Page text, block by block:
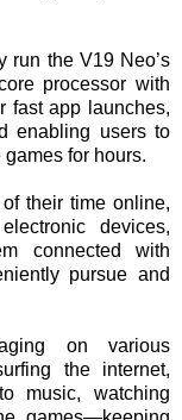
run the V19 Neo’s
processor with
fast app launches,
enabling users to
for hours.
their time online,
devices,
connected with
pursue and
on various
the internet,
music, watching